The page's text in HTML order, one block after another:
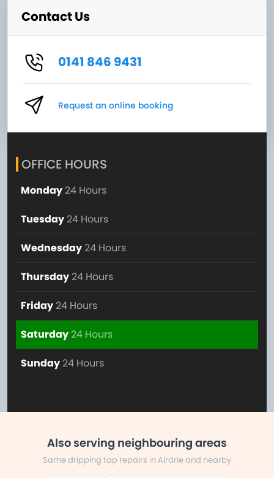
Contact Us
0141 846 9431
Request an online booking
OFFICE HOURS
Monday 24 Hours
Tuesday 24 Hours
Wednesday 24 Hours
Thursday 24 Hours
Friday 24 Hours
Saturday24 Hours
Sunday 24 Hours
Also serving neighbouring areas
Same dripping tap repairs in Airdrie and nearby